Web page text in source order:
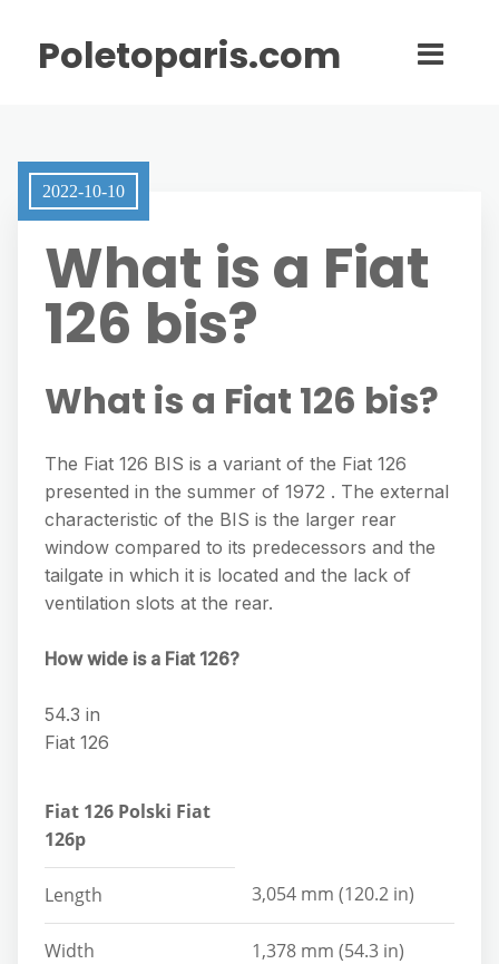
Poletoparis.com
2022-10-10
What is a Fiat
126 bis?
What is a Fiat 126 bis?
The Fiat 126 BIS is a variant of the Fiat 126
presented in the summer of 1972 . The external
characteristic of the BIS is the larger rear
window compared to its predecessors and the
tailgate in which it is located and the lack of
ventilation slots at the rear.
How wide is a Fiat 126?
54.3 in
Fiat 126
Fiat 126 Polski Fiat
126p
Length 3,054 mm (120.2 in)
Width 1,378 mm (54.3 in)